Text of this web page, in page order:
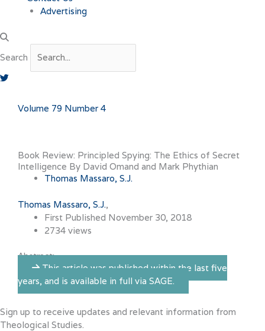
Advertising
Search
Volume 79 Number 4
Book Review: Principled Spying: The Ethics of Secret
Intelligence By David Omand and Mark Phythian
Thomas Massaro, S.J.
Thomas Massaro, S.J.
First Published November 30, 2018
2734 views
Abstract:
This article was published within the last five
years, and is available in full via SAGE.
Sign up to receive updates and relevant information from
Theological Studies.